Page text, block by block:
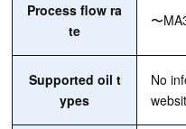
Process flow ra
te
〜
Supported oil t
ypes
No